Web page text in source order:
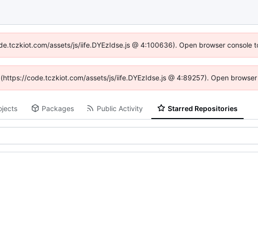
assets/js/iife.DYEzIdse.js @ 4:100636). Open browser console
code.tczkiot.com/assets/js/iife.DYEzIdse.js @ 4:89257). Open
Packages Public Activity Starred Repositories